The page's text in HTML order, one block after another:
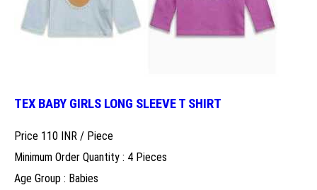
TEX BABY GIRLS LONG SLEEVE T SHIRT
Price 110 INR / Piece
Minimum Order Quantity : 4 Pieces
Age Group : Babies